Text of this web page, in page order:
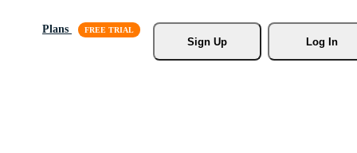
Plans
Sign Up
Log In